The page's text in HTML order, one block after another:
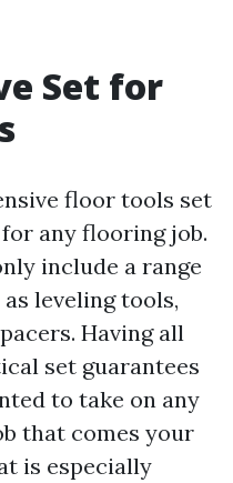
Set for
floor tools set
any flooring job.
include a range
leveling tools,
Having all
set guarantees
to take on any
that comes your
is especially